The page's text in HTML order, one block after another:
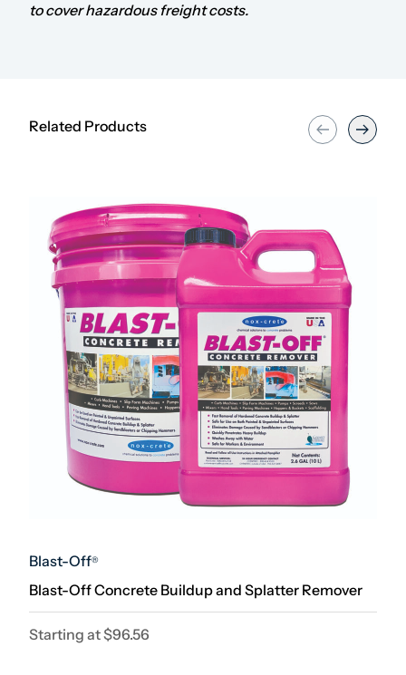
to cover hazardous freight costs.
Related Products
Blast-Off®
Blast-Off Concrete Buildup and Splatter Remover
Starting at$96.56